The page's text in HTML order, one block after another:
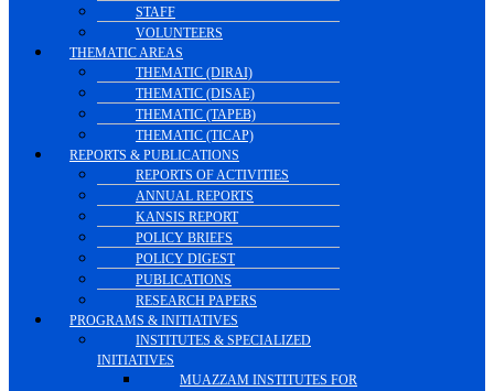
STAFF
VOLUNTEERS
THEMATIC AREAS
THEMATIC (DIRAI)
THEMATIC (DISAE)
THEMATIC (TAPEB)
THEMATIC (TICAP)
REPORTS & PUBLICATIONS
REPORTS OF ACTIVITIES
ANNUAL REPORTS
KANSIS REPORT
POLICY BRIEFS
POLICY DIGEST
PUBLICATIONS
RESEARCH PAPERS
PROGRAMS & INITIATIVES
INSTITUTES & SPECIALIZED
INITIATIVES
MUAZZAM INSTITUTES FOR